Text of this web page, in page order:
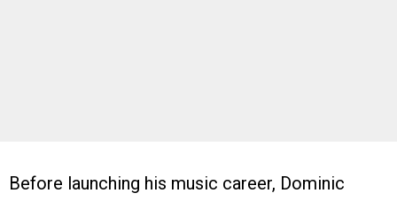
Before launching his music career, Dominic